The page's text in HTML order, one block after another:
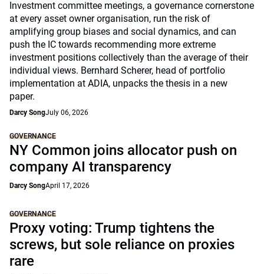
Investment committee meetings, a governance cornerstone
at every asset owner organisation, run the risk of
amplifying group biases and social dynamics, and can
push the IC towards recommending more extreme
investment positions collectively than the average of their
individual views. Bernhard Scherer, head of portfolio
implementation at ADIA, unpacks the thesis in a new
paper.
Darcy SongJuly 06, 2026
GOVERNANCE
NY Common joins allocator push on
company AI transparency
Darcy SongApril 17, 2026
GOVERNANCE
Proxy voting: Trump tightens the
screws, but sole reliance on proxies
rare